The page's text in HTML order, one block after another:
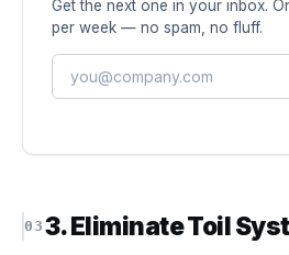
Get the next one in your inbox.
per week — no spam, no fluff.
3. Eliminate Toil